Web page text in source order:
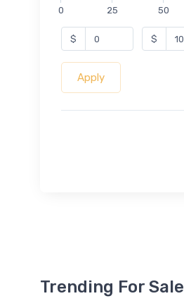
0 25 50
$ $
Apply
Trending For Sale